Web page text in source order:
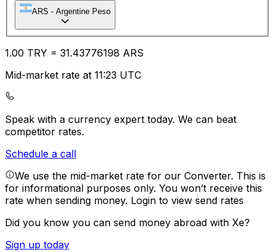
ARS - Argentine Peso
1.00 TRY = 31.43776198 ARS
Mid-market rate at 11:23 UTC
Speak with a currency expert today. We can beat
competitor rates.
Schedule a call
We use the mid-market rate for our Converter. This is
for informational purposes only. You won’t receive this
rate when sending money. Login to view send rates
Did you know you can send money abroad with Xe?
Sign up today